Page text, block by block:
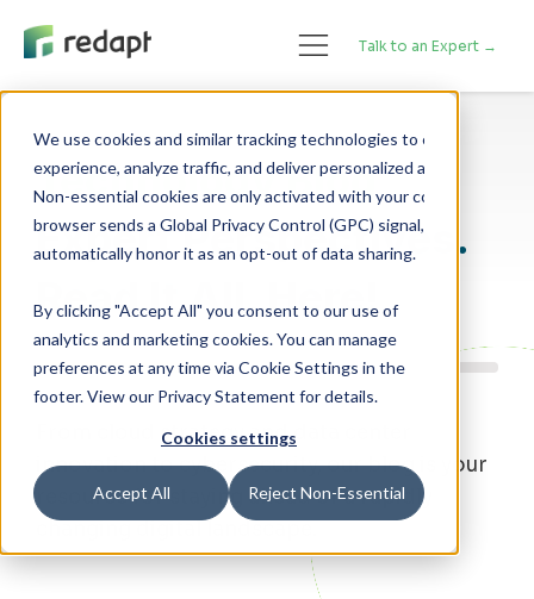
We use cookies and similar tracking technologies to enhance your
experience, analyze traffic, and deliver personalized advertising.
Non-essential cookies are only activated with your consent. If your
browser sends a Global Privacy Control (GPC) signal, we will
By clicking "Accept All" you consent to our use of
analytics and marketing cookies. You can manage
preferences at any time via Cookie Settings in the
footer. View our Privacy Statement for details.
Cookies settings
Accept All Reject Non-Essential
Talk to an Expert →
Technology Blog
Expert Perspectives.
Read It All, Here!
From cloud strategy and data center
innovation to cybersecurity, our blog is your
resource for staying ahead of a rapidly